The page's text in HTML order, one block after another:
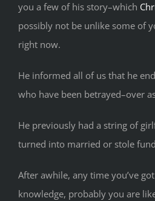
you a few of his story–which
possibly not be unlike some of
right now.
He informed all of us that he
who have been betrayed–over
He previously had a string of
turned into married or stole
After awhile, any time you’ve
knowledge, probably you are